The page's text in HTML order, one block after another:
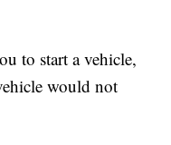
to start a vehicle,
would not